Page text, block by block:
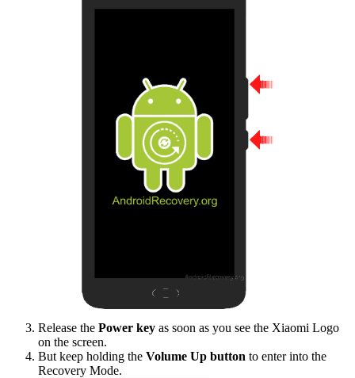
Release the Power key as soon as you see the Xiaomi Logo
on the screen.
But keep holding the Volume Up button to enter into the
Recovery Mode.